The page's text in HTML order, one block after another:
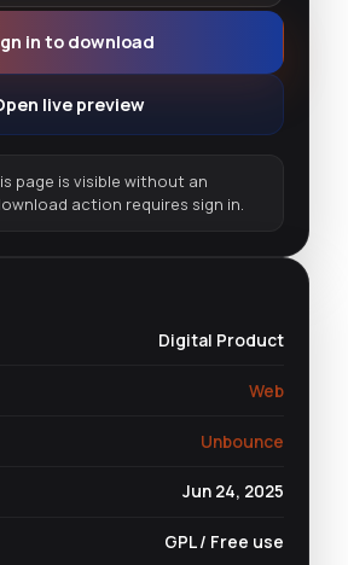
in to download
live preview
page is visible without an
action requires sign in.
Digital Product
Web
Unbounce
Jun 24, 2025
GPL / Free use